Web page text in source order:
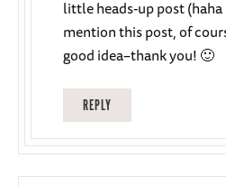
little heads-up post
mention this post, of
good idea–thank you! 🙂
REPLY